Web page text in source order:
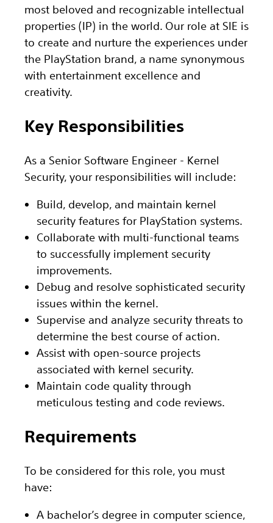
most beloved and recognizable intellectual
properties (IP) in the world. Our role at SIE is
to create and nurture the experiences under
the PlayStation brand, a name synonymous
with entertainment excellence and
creativity.
Key Responsibilities
As a Senior Software Engineer - Kernel
Security, your responsibilities will include:
Build, develop, and maintain kernel
security features for PlayStation systems.
Collaborate with multi-functional teams
to successfully implement security
improvements.
Debug and resolve sophisticated security
issues within the kernel.
Supervise and analyze security threats to
determine the best course of action.
Assist with open-source projects
associated with kernel security.
Maintain code quality through
meticulous testing and code reviews.
Requirements
To be considered for this role, you must
have:
A bachelor’s degree in computer science,